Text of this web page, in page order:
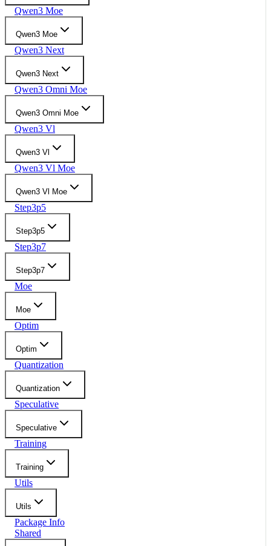
Qwen3 Moe
Qwen3 Moe
Qwen3 Next
Qwen3 Next
Qwen3 Omni Moe
Qwen3 Omni Moe
Qwen3 Vl
Qwen3 Vl
Qwen3 Vl Moe
Qwen3 Vl Moe
Step3p5
Step3p5
Step3p7
Step3p7
Moe
Moe
Optim
Optim
Quantization
Quantization
Speculative
Speculative
Training
Training
Utils
Utils
Package Info
Shared